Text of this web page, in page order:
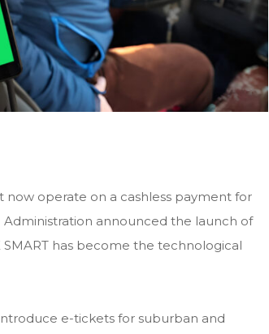
now operate on a cashless payment for
Administration announced the launch of
has become the technological
e-tickets for suburban and